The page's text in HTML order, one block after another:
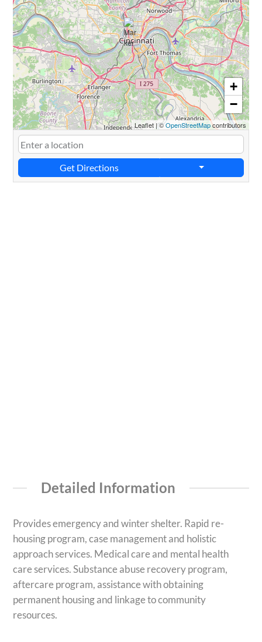
+
−
Leaflet |©OpenStreetMapcontributors
Get Directions
Detailed Information
Provides emergency and winter shelter. Rapid re-
housing program, case management and holistic
approach services. Medical care and mental health
care services. Substance abuse recovery program,
aftercare program, assistance with obtaining
permanent housing and linkage to community
resources.